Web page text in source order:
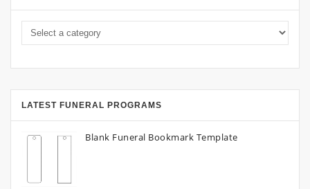
LATEST FUNERAL PROGRAMS
Blank Funeral Bookmark Template